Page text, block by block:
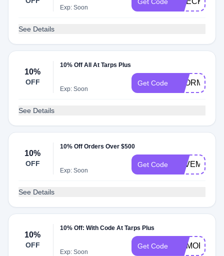
Exp: Soon
See Details
10%
OFF
10% Off All At Tarps Plus
Exp: Soon
Get Code
See Details
10%
OFF
10% Off Orders Over $500
Exp: Soon
Get Code
See Details
10%
OFF
10% Off: With Code At Tarps Plus
Exp: Soon
Get Code